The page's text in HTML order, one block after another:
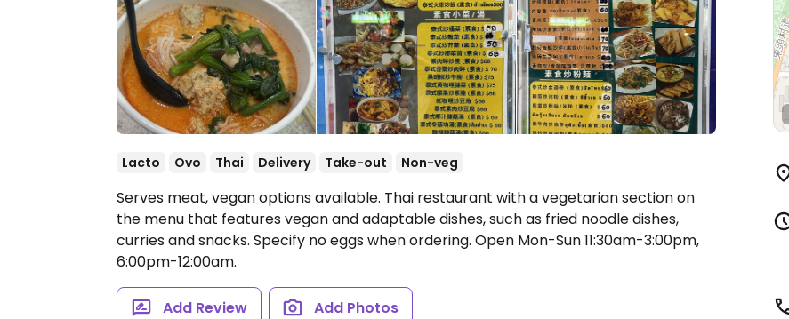
Lacto Ovo Thai Delivery Take-out Non-veg
Serves meat, vegan options available. Thai restaurant with a vegetarian section on
the menu that features vegan and adaptable dishes, such as fried noodle dishes,
curries and snacks. Specify no eggs when ordering. Open Mon-Sun 11:30am-3:00pm,
6:00pm-12:00am.
Add Review Add Photos